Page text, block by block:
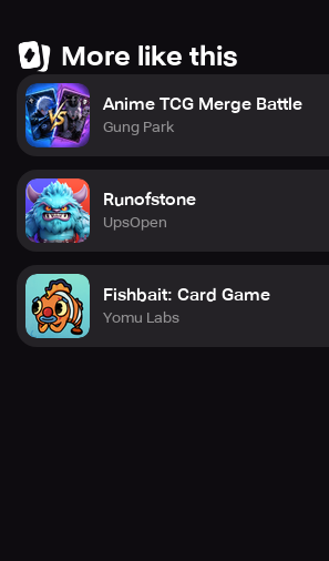
Don't wait any longer, join the millions
have already experienced Churchill
on Twitter at @PlayChurchill and join
http://www.facebook.com/
More like this
Anime TCG Merge Battle
Gung Park
Runofstone
UpsOpen
Fishbait: Card Game
Yomu Labs